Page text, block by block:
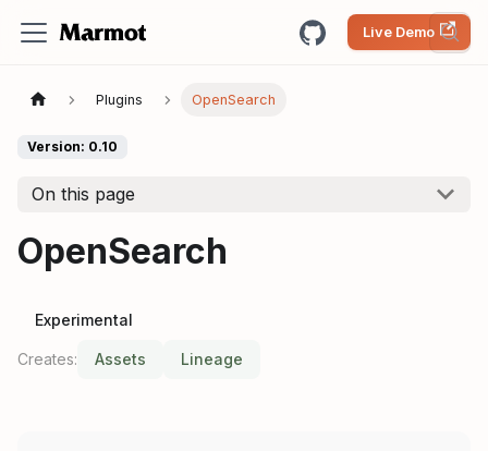
Live Demo
Plugins OpenSearch
Version: 0.10
On this page
OpenSearch
Experimental
Creates: Assets Lineage